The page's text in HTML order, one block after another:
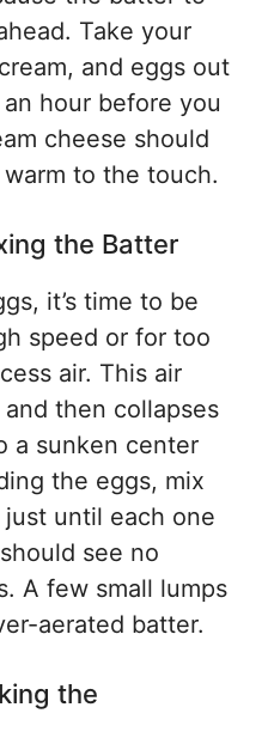
Take your
and eggs out
hour before you
cheese should
to the touch.
the Batter
it’s time to be
speed or for too
air. This air
then collapses
a sunken center
the eggs, mix
until each one
see no
A few small lumps
aerated batter.
the